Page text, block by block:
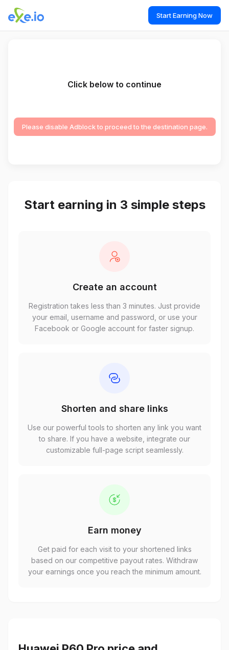
Start Earning Now
Click below to continue
Please disable Adblock to proceed to the destination page.
Start earning in 3 simple steps
Create an account
Registration takes less than 3 minutes. Just provide
your email, username and password, or use your
Facebook or Google account for faster signup.
Shorten and share links
Use our powerful tools to shorten any link you want
to share. If you have a website, integrate our
customizable full-page script seamlessly.
Earn money
Get paid for each visit to your shortened links
based on our competitive payout rates. Withdraw
your earnings once you reach the minimum amount.